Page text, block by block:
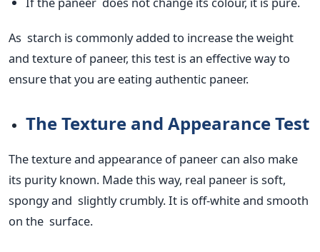
As starch is commonly added to increase the weight
and texture of paneer, this test is an effective way to
ensure that you are eating authentic paneer.
The Texture and Appearance Test
The texture and appearance of paneer can also make
its purity known. Made this way, real paneer is soft,
spongy and slightly crumbly. It is off-white and smooth
on the surface.